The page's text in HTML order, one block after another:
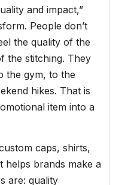
and impact,”
People don’t
the quality of the
the stitching. They
the gym, to the
hikes. That is
item into a
caps, shirts,
helps brands make a
are: quality